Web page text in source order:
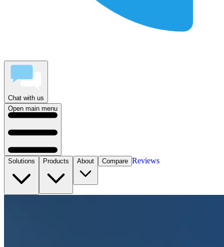
Chat with us
Open main menu
Solutions Products About Compare Reviews